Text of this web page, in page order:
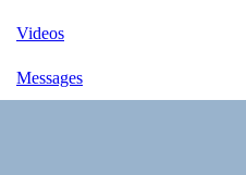
Videos
Messages